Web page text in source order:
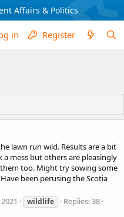
Affairs & Politics
in Register
lawn run wild. Results are a bit
a mess but others are pleasingly
too. Might try sowing some
been perusing the Scotia
wildlife
Replies: 38